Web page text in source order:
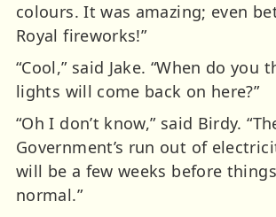
colours. It was amazing; even
Royal fireworks!”
“Cool,” said Jake. “When do you
lights will come back on here?”
“Oh I don’t know,” said Birdy.
Government’s run out of
will be a few weeks before
normal.”